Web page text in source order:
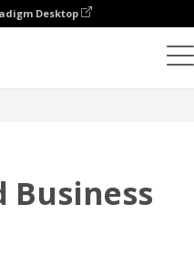
Desktop
Business